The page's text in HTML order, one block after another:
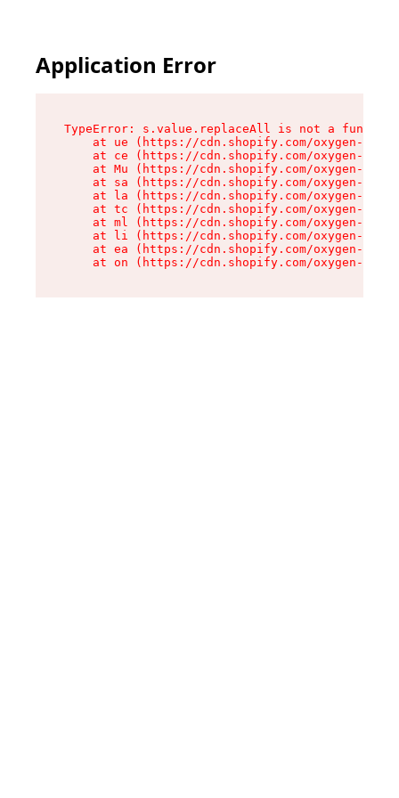
Application Error
TypeError: s.value.replaceAll is not a function
at ue (https://cdn.shopify.com/oxygen-v2/
at ce (https://cdn.shopify.com/oxygen-v2/
at Mu (https://cdn.shopify.com/oxygen-v2/
at sa (https://cdn.shopify.com/oxygen-v2/
at la (https://cdn.shopify.com/oxygen-v2/
at tc (https://cdn.shopify.com/oxygen-v2/
at ml (https://cdn.shopify.com/oxygen-v2/
at li (https://cdn.shopify.com/oxygen-v2/
at ea (https://cdn.shopify.com/oxygen-v2/
at on (https://cdn.shopify.com/oxygen-v2/